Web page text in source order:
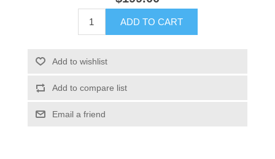
ADD TO CART
Add to wishlist
Add to compare list
Email a friend